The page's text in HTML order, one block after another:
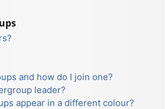
and how do I join one?
leader?
appear in a different colour?